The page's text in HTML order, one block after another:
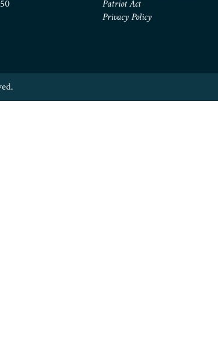
Patriot Act
Privacy Policy